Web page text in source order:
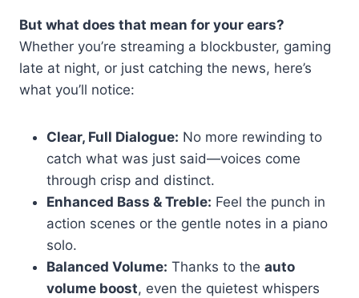
But what does that mean for your ears?
Whether you’re streaming a blockbuster, gaming
late at night, or just catching the news, here’s
what you’ll notice:
Clear, Full Dialogue: No more rewinding to
catch what was just said—voices come
through crisp and distinct.
Enhanced Bass & Treble: Feel the punch in
action scenes or the gentle notes in a piano
solo.
Balanced Volume: Thanks to the auto
volume boost, even the quietest whispers